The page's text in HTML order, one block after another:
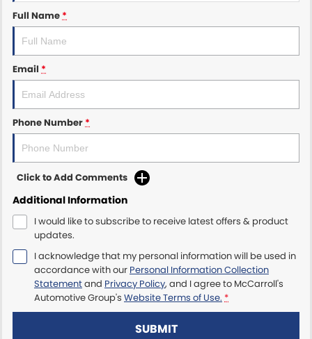
Maserati McCarroll's
McCarroll's GWM
Porsche Newcastle
Ram Artarmon
Volkswagen McCarroll's
Volvo Cars Newcastle
Full Name *
Email *
Phone Number *
Click to Add Comments
Additional Information
I would like to subscribe to receive latest offers & product
updates.
I acknowledge that my personal information will be used in
accordance with our Personal Information Collection
Statementand Privacy Policy, and I agree to McCarroll's
Automotive Group's Website Terms of Use. *
SUBMIT